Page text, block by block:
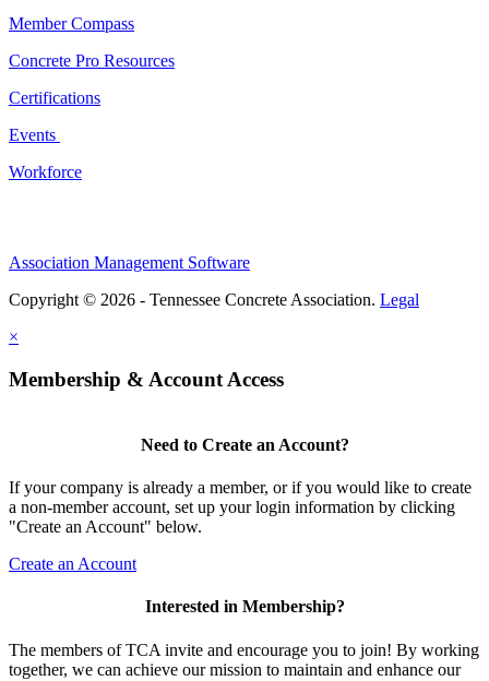
Member Compass
Concrete Pro Resources
Certifications
Events
Workforce
Association Management Software
Copyright © 2026 - Tennessee Concrete Association. Legal
×
Membership & Account Access
Need to Create an Account?
If your company is already a member, or if you would like to create
a non-member account, set up your login information by clicking
"Create an Account" below.
Create an Account
Interested in Membership?
The members of TCA invite and encourage you to join! By working
together, we can achieve our mission to maintain and enhance our